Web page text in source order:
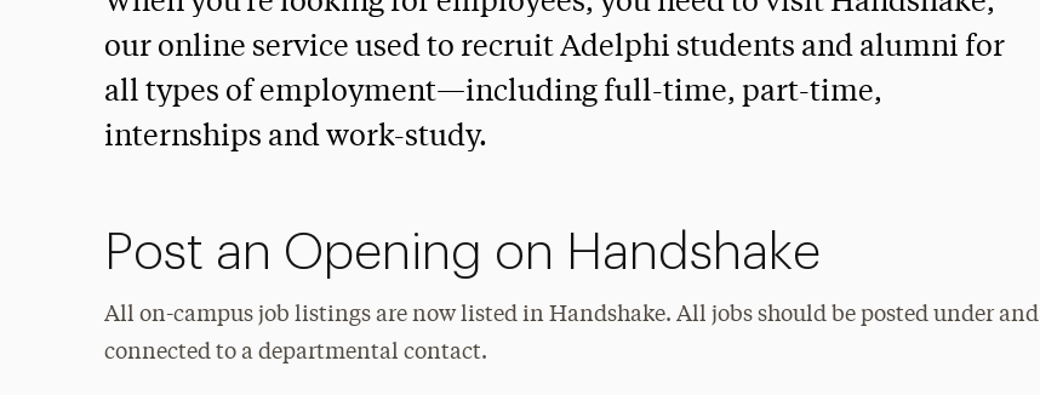
our online service used to recruit Adelphi students and alumni for
all types of employment—including full-time, part-time,
internships and work-study.
Post an Opening on Handshake
All on-campus job listings are now listed in Handshake. All jobs should be posted under and
connected to a departmental contact.